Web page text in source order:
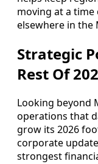
moving at a
elsewhere in the
Strategic
Rest Of
Looking beyond
operations that
grow its 2026
corporate
strongest